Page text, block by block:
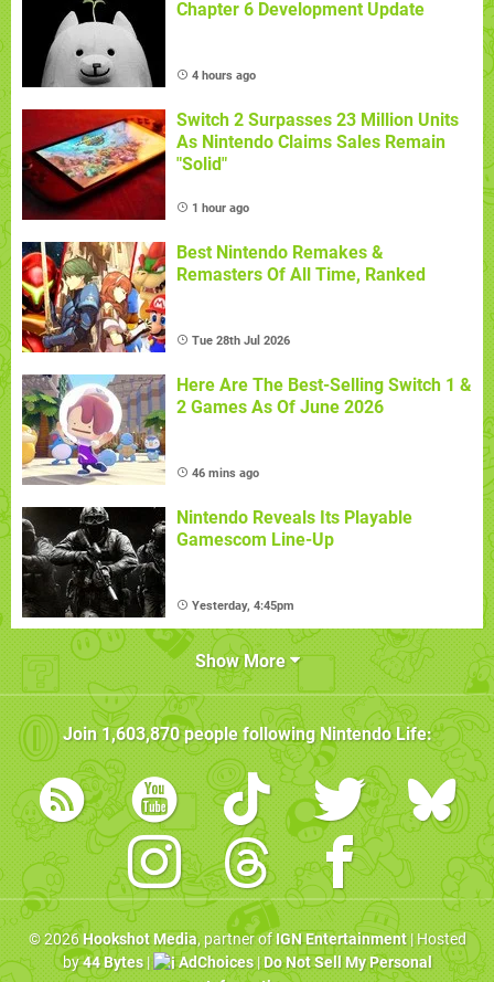
Chapter 6 Development Update
4 hours ago
Switch 2 Surpasses 23 Million Units
As Nintendo Claims Sales Remain
"Solid"
1 hour ago
Best Nintendo Remakes &
Remasters Of All Time, Ranked
Tue 28th Jul 2026
Here Are The Best-Selling Switch 1 &
2 Games As Of June 2026
46 mins ago
Nintendo Reveals Its Playable
Gamescom Line-Up
Yesterday, 4:45pm
Show More
Join1,603,870people followingNintendo Life:
© 2026Hookshot Media, partner ofIGN Entertainment| Hosted
by44 Bytes| AdChoices|Do Not Sell My Personal